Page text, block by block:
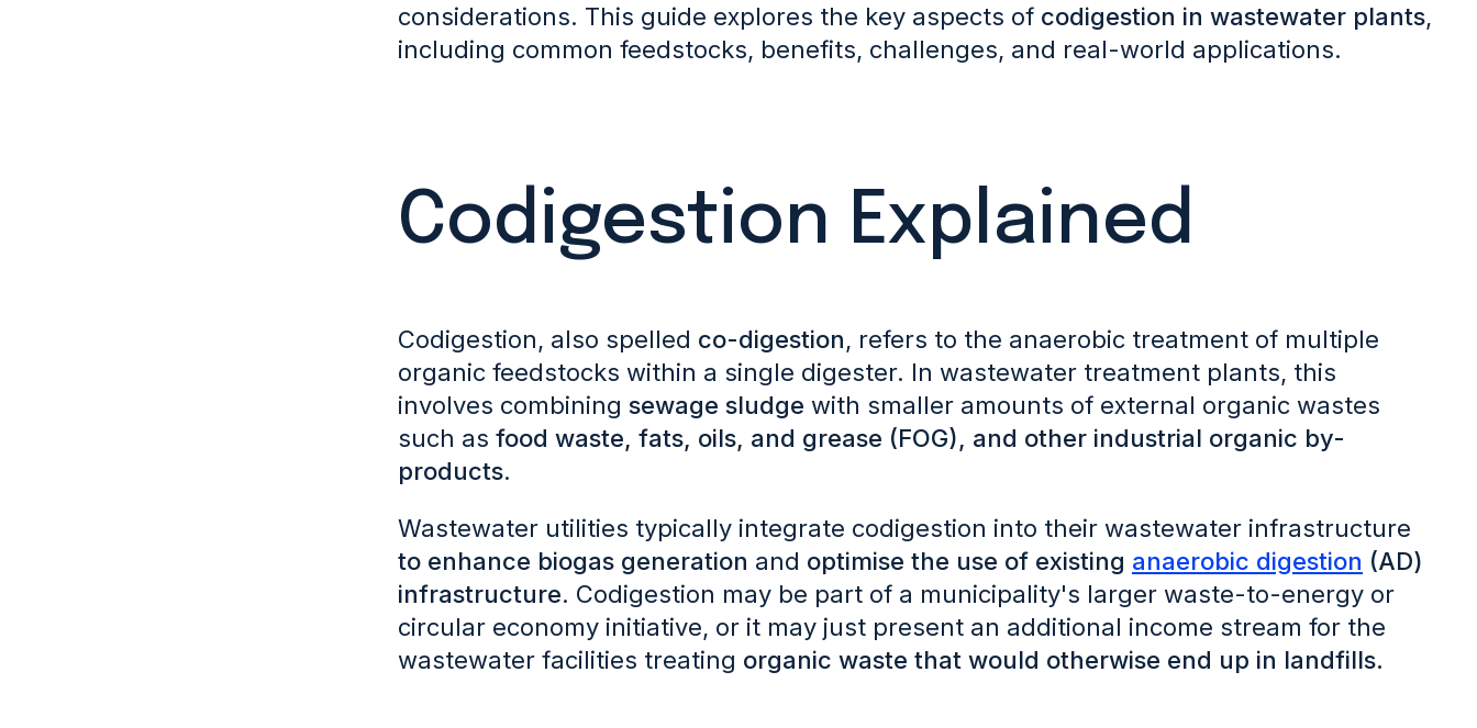
considerations. This guide explores the key aspects of codigestion in wastewater plants,
including common feedstocks, benefits, challenges, and real-world applications.
Codigestion Explained
Codigestion, also spelled co-digestion, refers to the anaerobic treatment of multiple
organic feedstocks within a single digester. In wastewater treatment plants, this
involves combining sewage sludge with smaller amounts of external organic wastes
such as food waste, fats, oils, and grease (FOG), and other industrial organic by-
products.
Wastewater utilities typically integrate codigestion into their wastewater infrastructure
to enhance biogas generation and optimise the use of existing anaerobic digestion (AD)
infrastructure. Codigestion may be part of a municipality's larger waste-to-energy or
circular economy initiative, or it may just present an additional income stream for the
wastewater facilities treating organic waste that would otherwise end up in landfills.